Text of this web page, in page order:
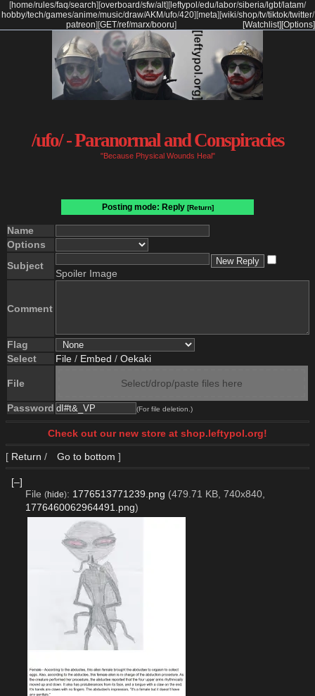
[home/rules/faq/search] [overboard/sfw/alt] [ leftypol /edu/labor/siberia/lgbt/latam/
hobby/tech/games/anime/music/draw/AKM/ufo/420] [meta] [wiki/shop/tv/tiktok/twitter/
patreon] [GET/ref/marx/booru] [Options]
[Watchlist]
/ufo/ - Paranormal and Conspiracies
"Because Physical Wounds Heal"
Posting mode: Reply [Return]
Name
Options
Subject
Spoiler Image
Comment
Flag
Select
File / Embed / Oekaki
File Select/drop/paste files here
Password (For file deletion.)
Check out our new store at shop.leftypol.org!
[ Return / Go to bottom ]
[–]
File (hide): 1776513771239.png (479.71 KB, 740x840,
1776460062964491.png)